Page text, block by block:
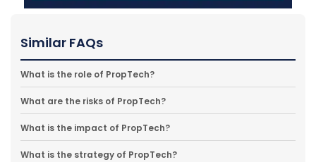
Similar FAQs
What is the role of PropTech?
What are the risks of PropTech?
What is the impact of PropTech?
What is the strategy of PropTech?